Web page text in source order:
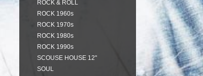
ROCK & ROLL
ROCK 1960s
ROCK 1970s
ROCK 1980s
ROCK 1990s
SCOUSE HOUSE 12"
SOUL